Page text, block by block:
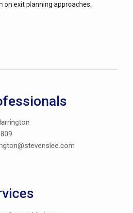
exit planning approaches.